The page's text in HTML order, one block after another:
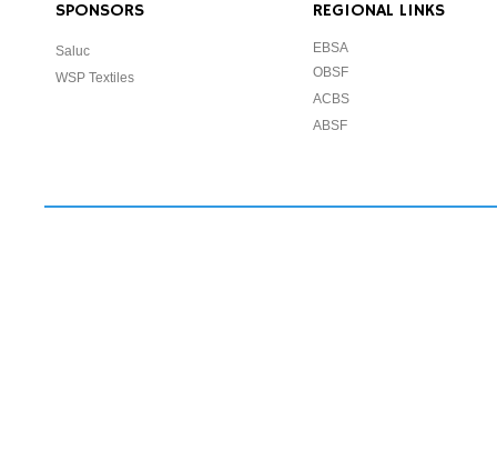
SPONSORS
Saluc
WSP Textiles
REGIONAL LINKS
EBSA
OBSF
ACBS
ABSF